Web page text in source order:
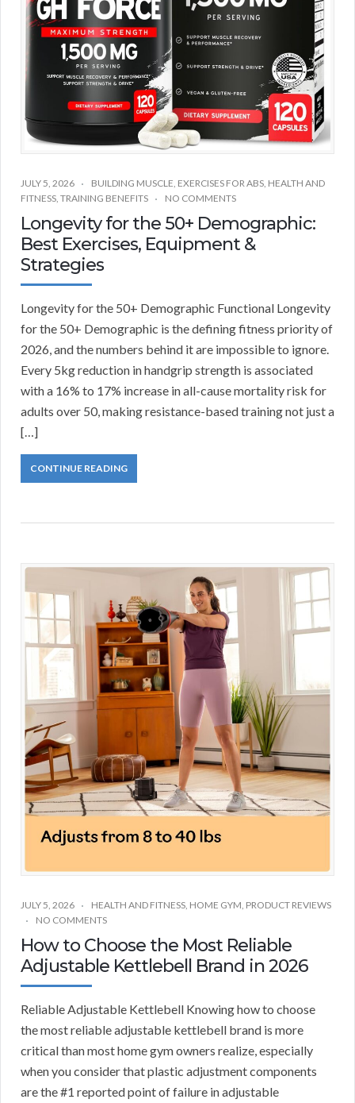
JULY 5, 2026 BUILDING MUSCLE, EXERCISES FOR ABS, HEALTH AND
FITNESS, TRAINING BENEFITS NO COMMENTS
Longevity for the 50+ Demographic:
Best Exercises, Equipment &
Strategies
Longevity for the 50+ Demographic Functional Longevity
for the 50+ Demographic is the defining fitness priority of
2026, and the numbers behind it are impossible to ignore.
Every 5kg reduction in handgrip strength is associated
with a 16% to 17% increase in all-cause mortality risk for
adults over 50, making resistance-based training not just a
[…]
CONTINUE READING
JULY 5, 2026 HEALTH AND FITNESS HOME GYM PRODUCT REVIEWS
NO COMMENTS
How to Choose the Most Reliable
Adjustable Kettlebell Brand in 2026
Reliable Adjustable Kettlebell Knowing how to choose
the most reliable adjustable kettlebell brand is more
critical than most home gym owners realize, especially
when you consider that plastic adjustment components
are the #1 reported point of failure in adjustable